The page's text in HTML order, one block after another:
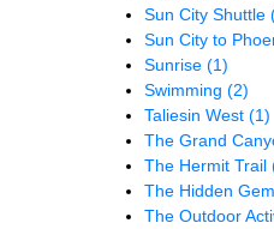
Sun City Shuttle
Sun City to
Sunrise (1)
Swimming (2)
Taliesin West (1)
The Grand
The Hermit Trail
The Hidden
The Outdoor